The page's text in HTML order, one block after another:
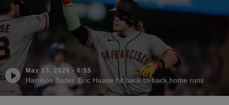
May 13, 2026 ·0:55
Harrison Bader, Eric Haase hit back-to-back home runs